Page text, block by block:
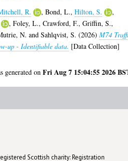
R. ,Bond, L.,Hilton, S.
,
,Foley, L.,Crawford, F.,Griffin, S.,
N. andSahlqvist, S. (2026)M74
up - Identifiable data. [Data Collection]
generated onFri Aug 7 15:04:55 2026
Scottish charity: Registration